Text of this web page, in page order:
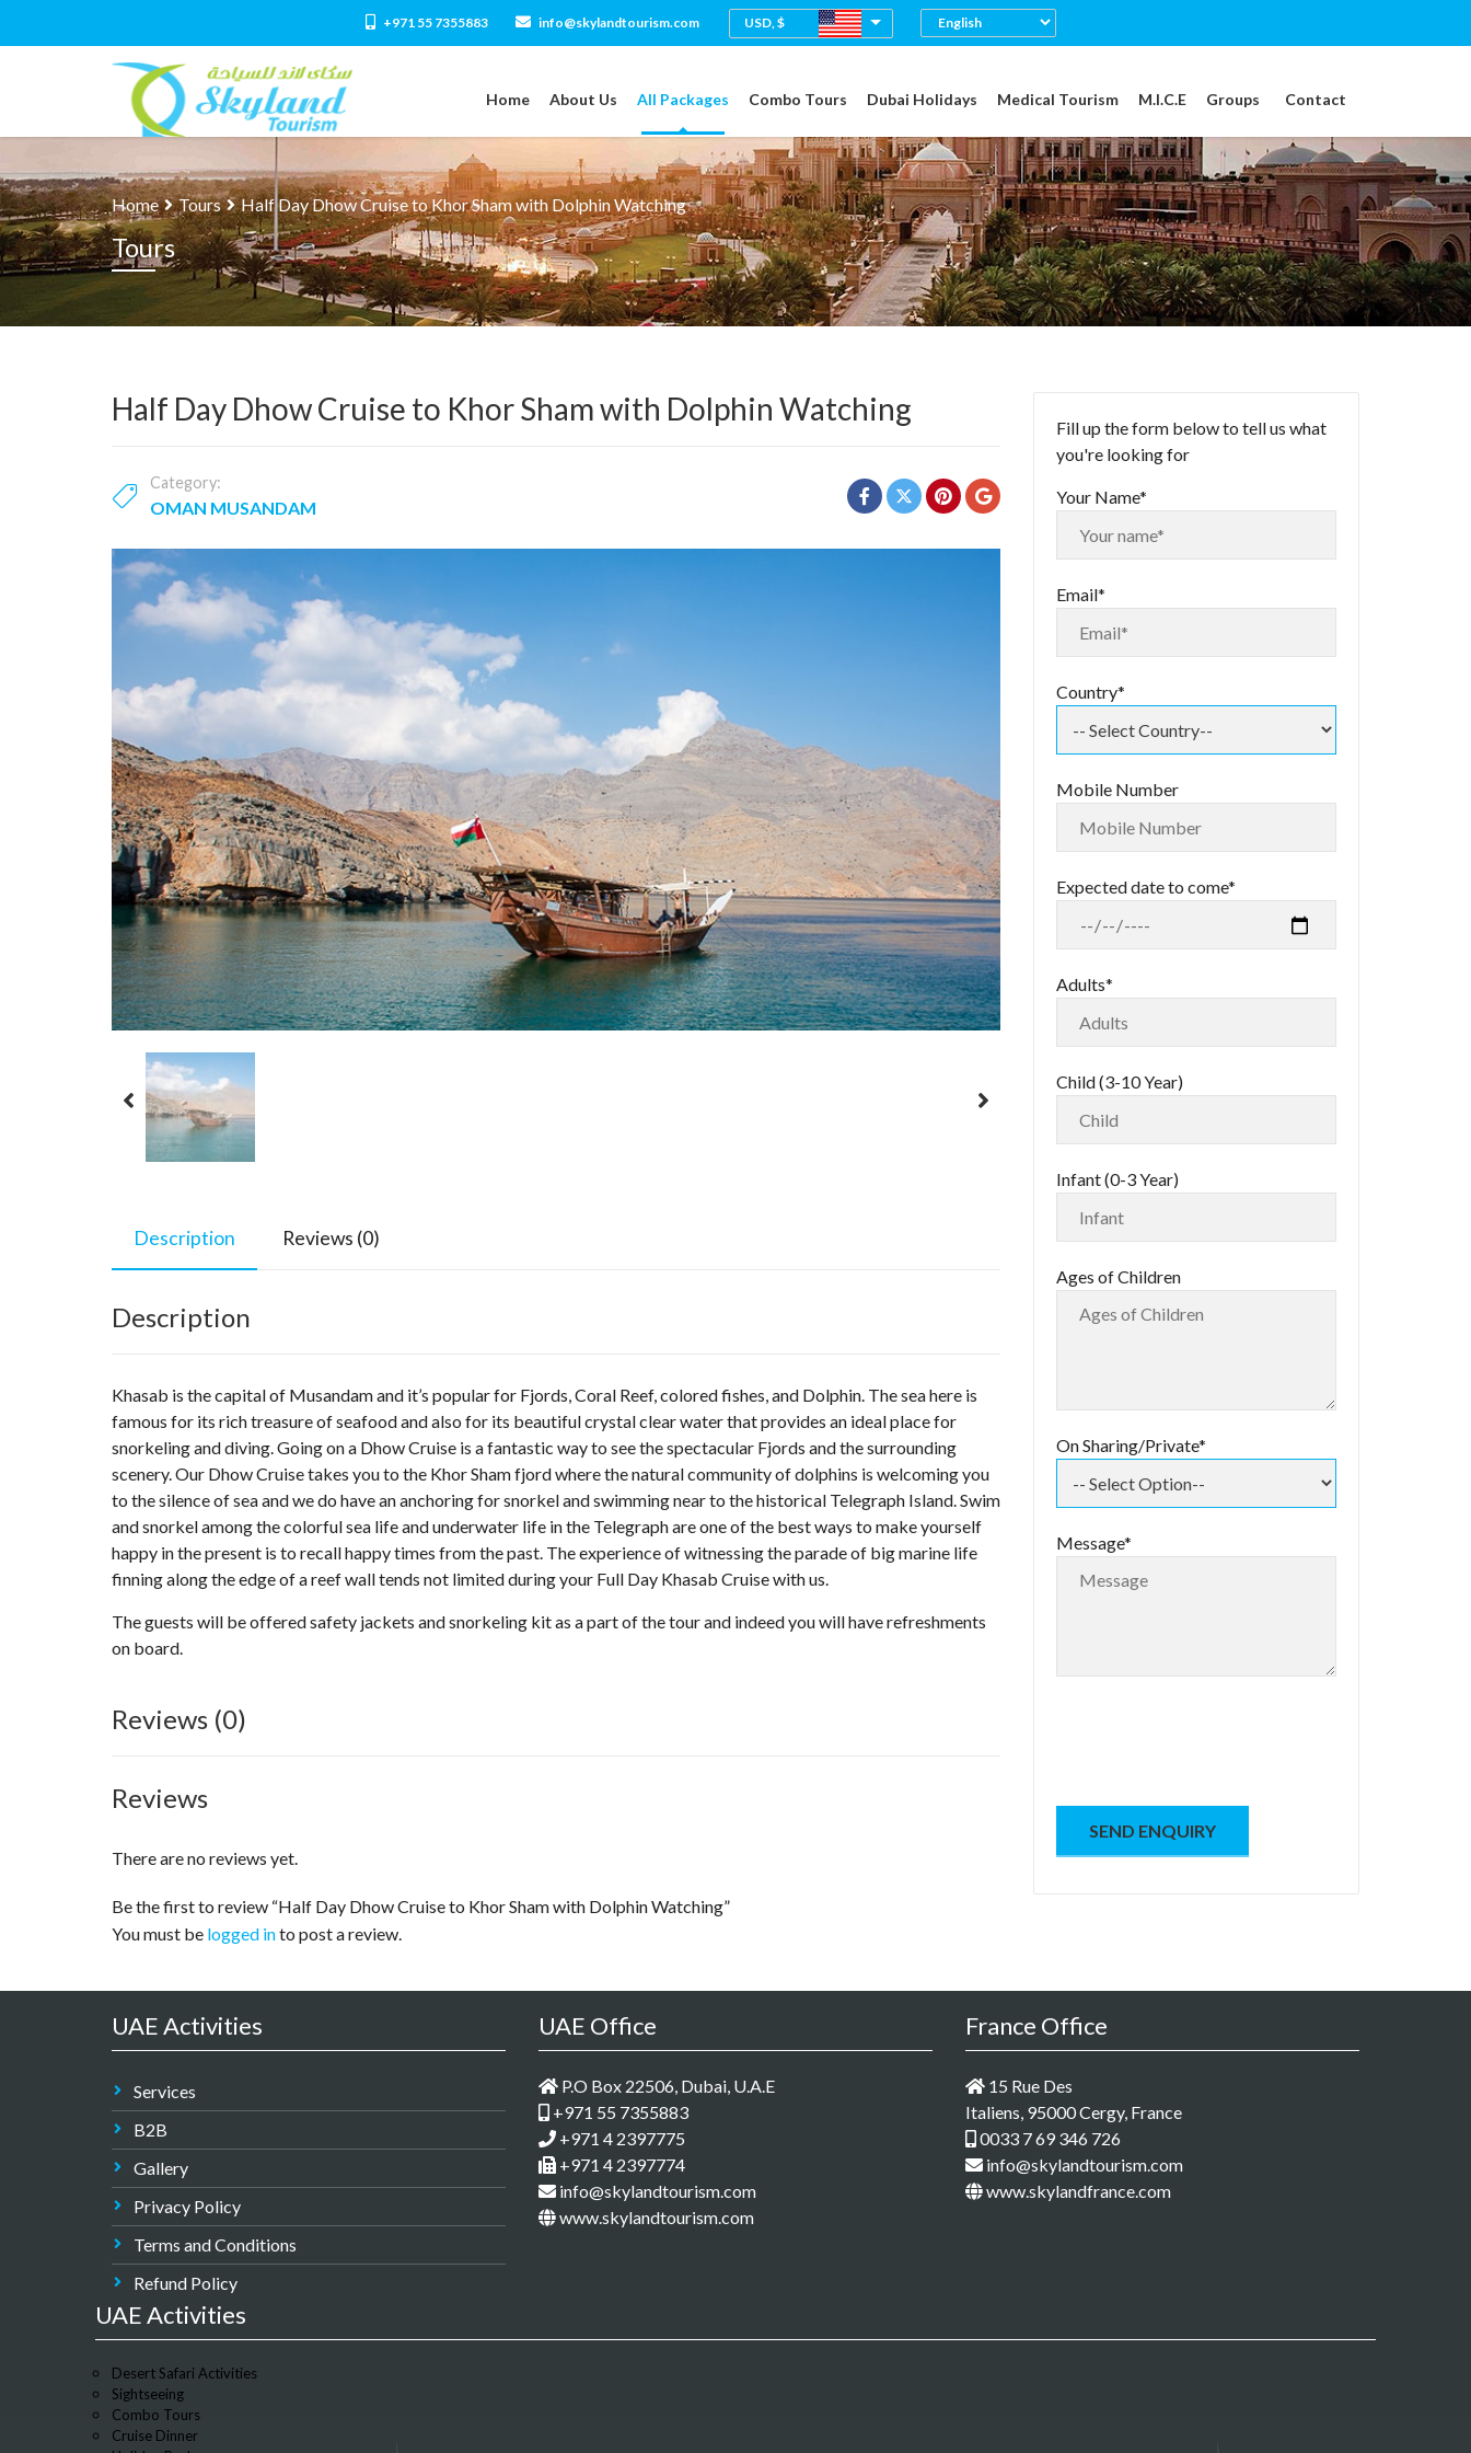
+971 55 7355883 info@skylandtourism.com USD, $
Home About Us All Packages Combo Tours Dubai Holidays Medical Tourism M.I.C.E Groups Contact
Home Tours Half Day Dhow Cruise to Khor Sham with Dolphin Watching
Tours
Half Day Dhow Cruise to Khor Sham with Dolphin Watching
Category:
OMAN MUSANDAM
Description Reviews (0)
Description
Khasab is the capital of Musandam and it’s popular for Fjords, Coral Reef, colored fishes, and Dolphin. The sea here is
famous for its rich treasure of seafood and also for its beautiful crystal clear water that provides an ideal place for
snorkeling and diving. Going on a Dhow Cruise is a fantastic way to see the spectacular Fjords and the surrounding
scenery. Our Dhow Cruise takes you to the Khor Sham fjord where the natural community of dolphins is welcoming you
to the silence of sea and we do have an anchoring for snorkel and swimming near to the historical Telegraph Island. Swim
and snorkel among the colorful sea life and underwater life in the Telegraph are one of the best ways to make yourself
happy in the present is to recall happy times from the past. The experience of witnessing the parade of big marine life
finning along the edge of a reef wall tends not limited during your Full Day Khasab Cruise with us.
The guests will be offered safety jackets and snorkeling kit as a part of the tour and indeed you will have refreshments
on board.
Reviews (0)
Reviews
There are no reviews yet.
Be the first to review “Half Day Dhow Cruise to Khor Sham with Dolphin Watching”
You must be logged into post a review.
Fill up the form below to tell us what
you're looking for
Your Name*
Email*
Country*
Mobile Number
Expected date to come*
Adults*
Child (3-10 Year)
Infant (0-3 Year)
Ages of Children
On Sharing/Private*
Message*
UAE Activities
Services
B2B
Gallery
Privacy Policy
Terms and Conditions
Refund Policy
UAE Office
P.O Box 22506, Dubai, U.A.E
+971 55 7355883
+971 4 2397775
+971 4 2397774
info@skylandtourism.com
www.skylandtourism.com
France Office
15 Rue Des
Italiens, 95000 Cergy, France
0033 7 69 346 726
info@skylandtourism.com
www.skylandfrance.com
UAE Activities
Desert Safari Activities
Sightseeing
Combo Tours
Cruise Dinner